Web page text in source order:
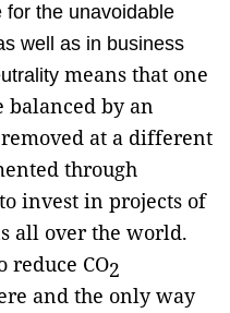
for the unavoidable
well as in business
means that one
by an
at a different
through
invest in projects of
all over the world.
reduce CO2
and the only way